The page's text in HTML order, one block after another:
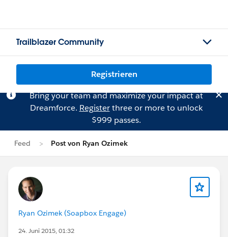
Trailblazer Community
Registrieren
Bring your team and maximize your impact at
Dreamforce. Registerthree or more to unlock
$999 passes.
Feed Post von Ryan Ozimek
Ryan Ozimek (Soapbox Engage)
24. Juni 2015, 01:32